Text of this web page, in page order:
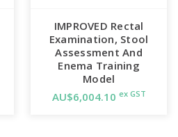
IMPROVED Rectal
Examination, Stool
Assessment And
Enema Training
Model
AU$6,004.10 ex GST